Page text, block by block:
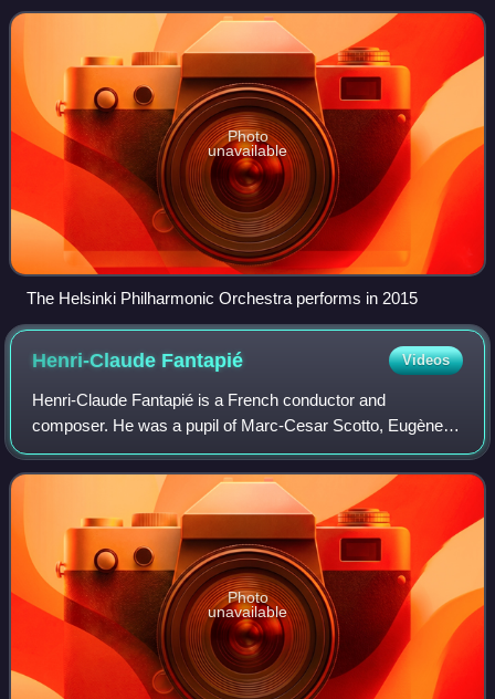
orchestra in the Nordic countries.
Photo
unavailable
The Helsinki Philharmonic Orchestra performs in 2015
Henri-Claude Fantapié Videos
Henri-Claude Fantapié is a French conductor and
composer. He was a pupil of Marc-Cesar Scotto, Eugène
Bigot, Igor Markevitch for conducting, and Henri Dutilleux
for composition.
Photo
unavailable